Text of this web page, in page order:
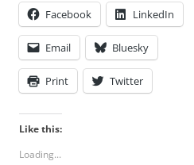
Facebook LinkedIn
Email Bluesky
Print Twitter
Like this:
Loading...